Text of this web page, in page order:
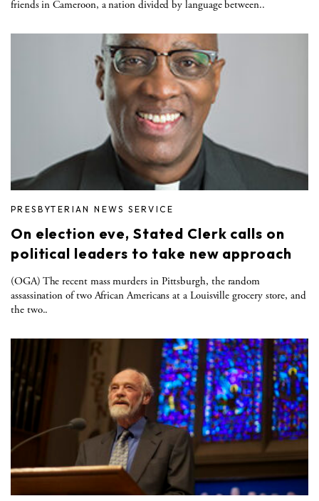
friends in Cameroon, a nation divided by language between..
PRESBYTERIAN NEWS SERVICE
On election eve, Stated Clerk calls on
political leaders to take new approach
(OGA) The recent mass murders in Pittsburgh, the random
assassination of two African Americans at a Louisville grocery store, and
the two..